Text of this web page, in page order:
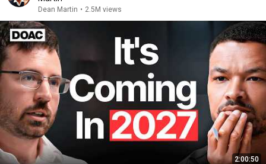
Dean Martin • 2.5M views
2:00:50